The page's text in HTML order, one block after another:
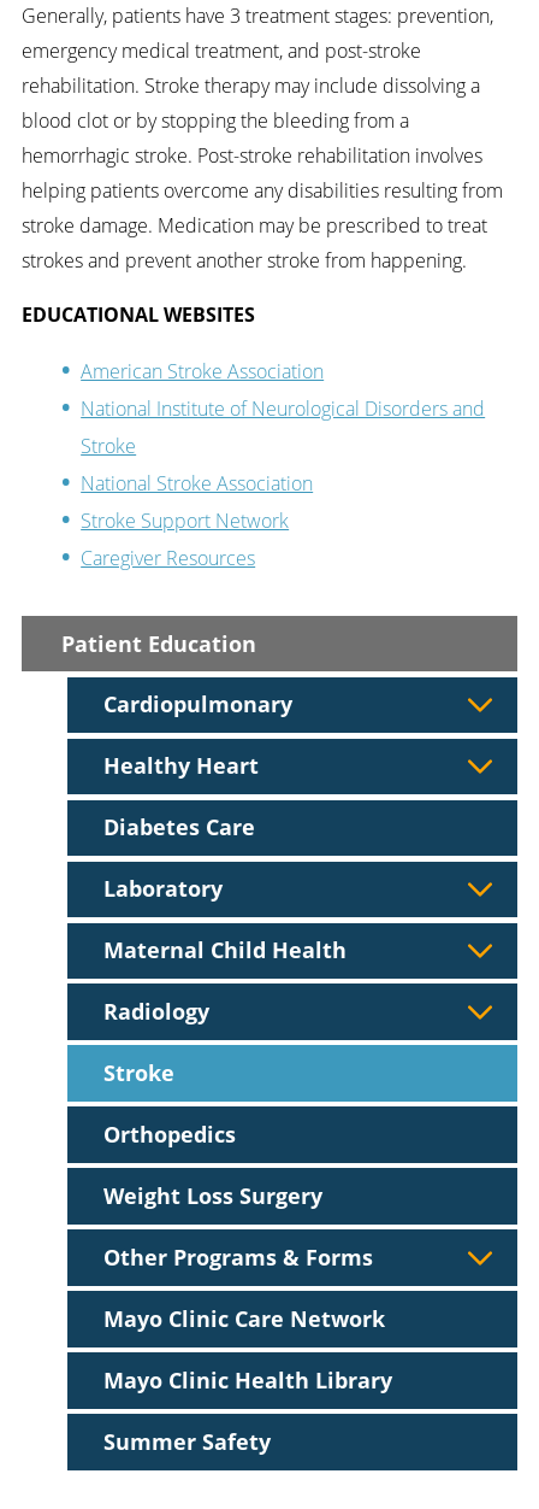
Generally, patients have 3 treatment stages: prevention,
emergency medical treatment, and post-stroke
rehabilitation. Stroke therapy may include dissolving a
blood clot or by stopping the bleeding from a
hemorrhagic stroke. Post-stroke rehabilitation involves
helping patients overcome any disabilities resulting from
stroke damage. Medication may be prescribed to treat
strokes and prevent another stroke from happening.
EDUCATIONAL WEBSITES
American Stroke Association
National Institute of Neurological Disorders and
Stroke
National Stroke Association
Stroke Support Network
Caregiver Resources
Patient Education
Cardiopulmonary
Healthy Heart
Diabetes Care
Laboratory
Maternal Child Health
Radiology
Stroke
Orthopedics
Weight Loss Surgery
Other Programs & Forms
Mayo Clinic Care Network
Mayo Clinic Health Library
Summer Safety